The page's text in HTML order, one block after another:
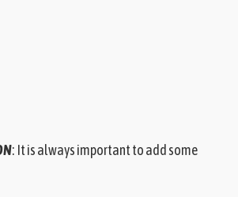
: It is always important to add some